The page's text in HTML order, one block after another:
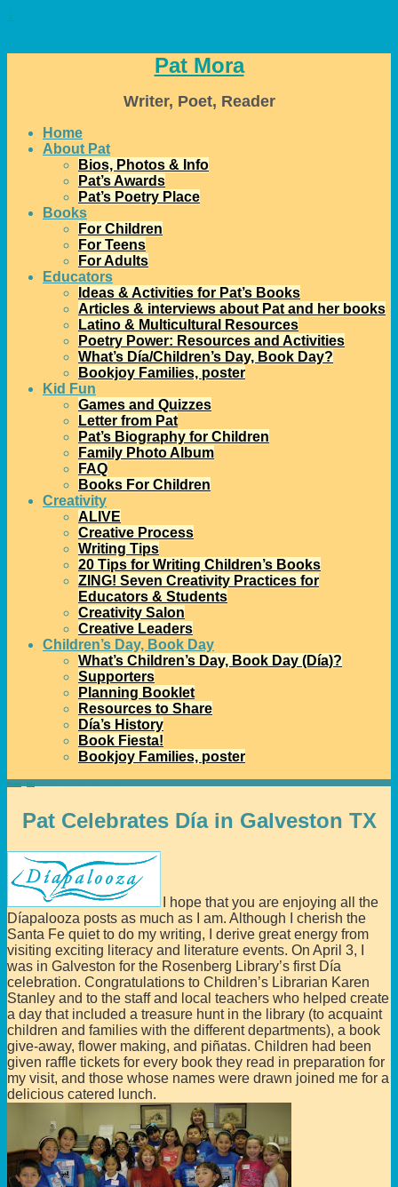
↓
Pat Mora
Writer, Poet, Reader
Home
About Pat
Bios, Photos & Info
Pat’s Awards
Pat’s Poetry Place
Books
For Children
For Teens
For Adults
Educators
Ideas & Activities for Pat’s Books
Articles & interviews about Pat and her books
Latino & Multicultural Resources
Poetry Power: Resources and Activities
What’s Día/Children’s Day, Book Day?
Bookjoy Families, poster
Kid Fun
Games and Quizzes
Letter from Pat
Pat’s Biography for Children
Family Photo Album
FAQ
Books For Children
Creativity
ALIVE
Creative Process
Writing Tips
20 Tips for Writing Children’s Books
ZING! Seven Creativity Practices for
Educators & Students
Creativity Salon
Creative Leaders
Children’s Day, Book Day
What’s Children’s Day, Book Day (Día)?
Supporters
Planning Booklet
Resources to Share
Día’s History
Book Fiesta!
Bookjoy Families, poster
Home Día
Pat Celebrates Día in Galveston TX
I hope that you are enjoying all the
Díapalooza posts as much as I am. Although I cherish the
Santa Fe quiet to do my writing, I derive great energy from
visiting exciting literacy and literature events. On April 3, I
was in Galveston for the Rosenberg Library’s first Día
celebration. Congratulations to Children’s Librarian Karen
Stanley and to the staff and local teachers who helped create
a day that included a treasure hunt in the library (to acquaint
children and families with the different departments), a book
give-away, flower making, and piñatas. Children had been
given raffle tickets for every book they read in preparation for
my visit, and those whose names were drawn joined me for a
delicious catered lunch.